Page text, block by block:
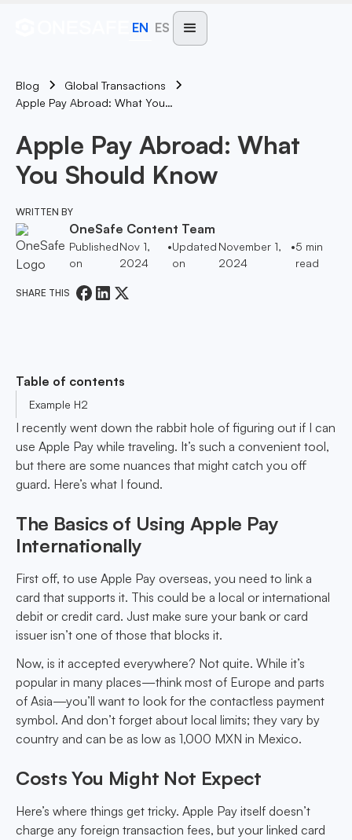
EN ES
Blog
Global Transactions
Apple Pay Abroad: What You Should Know
Apple Pay Abroad: What
You Should Know
WRITTEN BY
OneSafe Content Team
Published
on
Nov 1,
2024
•Updated
on
November 1,
2024
•5 min
read
SHARE THIS
Table of contents
Example H2
I recently went down the rabbit hole of figuring out if I can
use Apple Pay while traveling. It’s such a convenient tool,
but there are some nuances that might catch you off
guard. Here’s what I found.
The Basics of Using Apple Pay
Internationally
First off, to use Apple Pay overseas, you need to link a
card that supports it. This could be a local or international
debit or credit card. Just make sure your bank or card
issuer isn’t one of those that blocks it.
Now, is it accepted everywhere? Not quite. While it’s
popular in many places—think most of Europe and parts
of Asia—you’ll want to look for the contactless payment
symbol. And don’t forget about local limits; they vary by
country and can be as low as 1,000 MXN in Mexico.
Costs You Might Not Expect
Here’s where things get tricky. Apple Pay itself doesn’t
charge any foreign transaction fees, but your linked card